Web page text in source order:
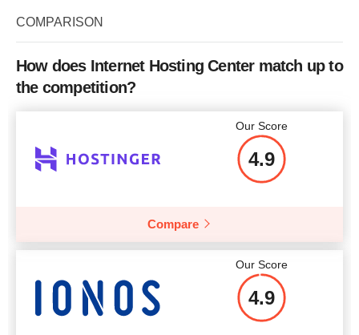
RAM
Storage
RAM
Price $71.78
COMPARISON
How does Internet Hosting Center match up to
the competition?
Our Score
4.9
Compare
Our Score
4.9